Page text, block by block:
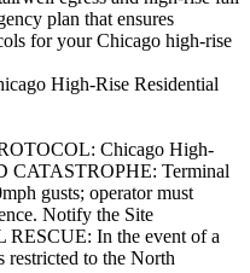
plan that ensures
for your Chicago high-rise
High-Rise Residential
Chicago High-
CATASTROPHE: Terminal
gusts; operator must
Notify the Site
RESCUE: In the event of a
restricted to the North